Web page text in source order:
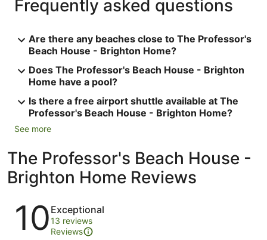
Frequently asked questions
Are there any beaches close to The Professor's
Beach House - Brighton Home?
Does The Professor's Beach House - Brighton
Home have a pool?
Is there a free airport shuttle available at The
Professor's Beach House - Brighton Home?
See more
The Professor's Beach House -
Brighton Home Reviews
Reviews
10 Exceptional
13 reviews
Reviews